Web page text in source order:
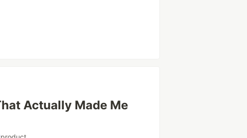
Actually Made Me